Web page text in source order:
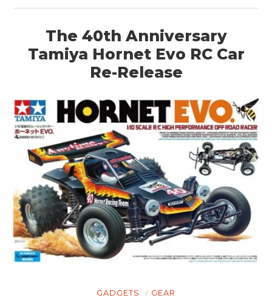
The 40th Anniversary
Tamiya Hornet Evo RC Car
Re-Release
GADGETS GEAR